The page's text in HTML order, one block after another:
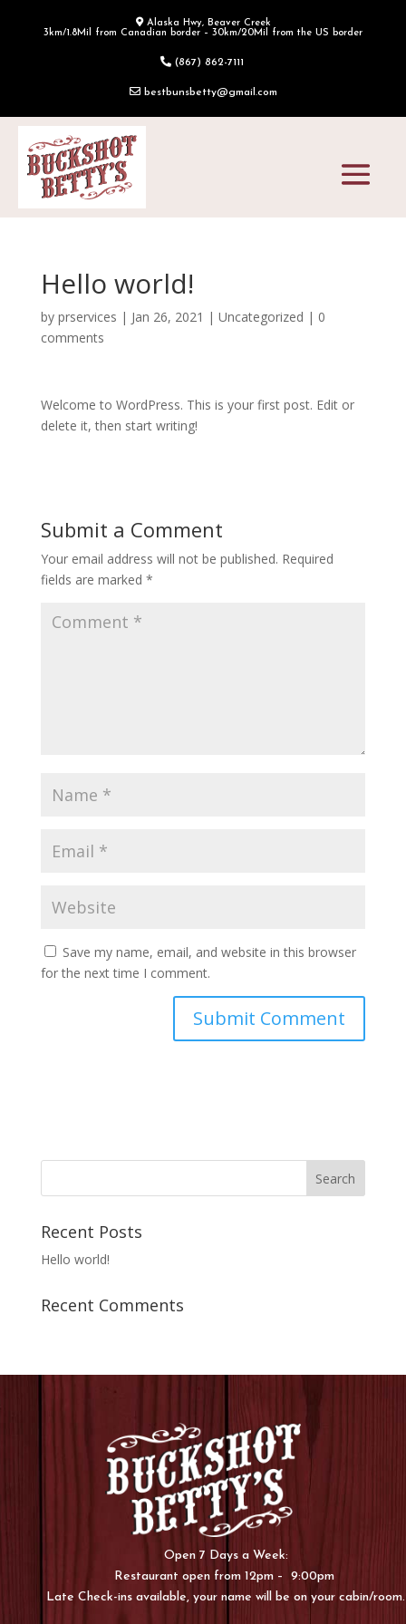
Alaska Hwy, Beaver Creek
3km/1.8Mil from Canadian border – 30km/20Mil from the US border
(867) 862-7111
bestbunsbetty@gmail.com
Hello world!
by prservices | Jan 26, 2021 | Uncategorized | 0
comments
Welcome to WordPress. This is your first post. Edit or
delete it, then start writing!
Submit a Comment
Your email address will not be published. Required
fields are marked *
Save my name, email, and website in this browser
for the next time I comment.
Recent Posts
Hello world!
Recent Comments
Open 7 Days a Week:
Restaurant open from 12pm – 9:00pm
Late Check-ins available, your name will be on your cabin/room.